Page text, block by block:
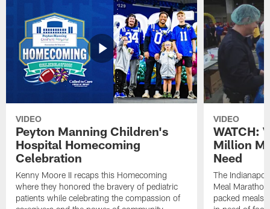
VIDEO
Peyton Manning Children's
Hospital Homecoming
Celebration
Kenny Moore II recaps this Homecoming
where they honored the bravery of pediatric
patients while celebrating the compassion of
VIDEO
WATCH:
Million
Need
The
Meal
packed meals